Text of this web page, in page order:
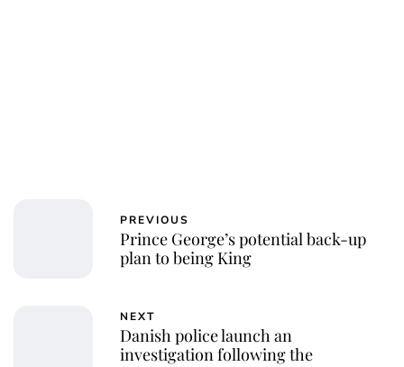
PREVIOUS
Prince George’s potential back-up
plan to being King
NEXT
Danish police launch an
investigation following the